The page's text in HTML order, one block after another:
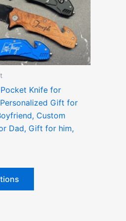
Knife for
Personalized Gift for
Custom
Dad, Gift for him,
options
may
be
chosen
on
product
page